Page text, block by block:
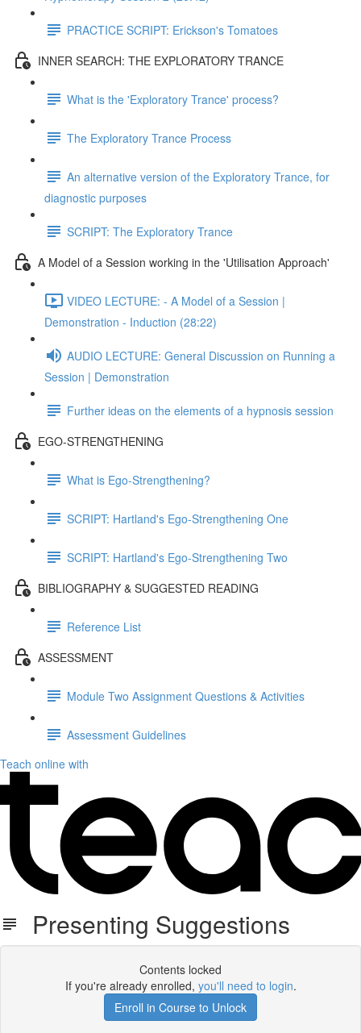
PRACTICE SCRIPT: Erickson's Tomatoes
INNER SEARCH: THE EXPLORATORY TRANCE
What is the 'Exploratory Trance' process?
The Exploratory Trance Process
An alternative version of the Exploratory Trance, for
diagnostic purposes
SCRIPT: The Exploratory Trance
A Model of a Session working in the 'Utilisation Approach'
VIDEO LECTURE: - A Model of a Session |
Demonstration - Induction (28:22)
AUDIO LECTURE: General Discussion on Running a
Session | Demonstration
Further ideas on the elements of a hypnosis session
EGO-STRENGTHENING
What is Ego-Strengthening?
SCRIPT: Hartland's Ego-Strengthening One
SCRIPT: Hartland's Ego-Strengthening Two
BIBLIOGRAPHY & SUGGESTED READING
Reference List
ASSESSMENT
Module Two Assignment Questions & Activities
Assessment Guidelines
Teach online with
Presenting Suggestions
Contents locked
If you're already enrolled, you'll need to login.
Enroll in Course to Unlock